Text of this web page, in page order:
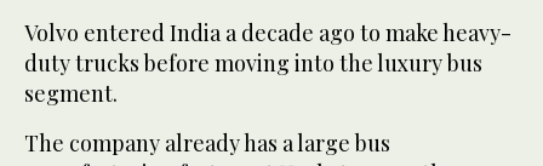
Volvo entered India a decade ago to make heavy-
duty trucks before moving into the luxury bus
segment.
The company already has a large bus